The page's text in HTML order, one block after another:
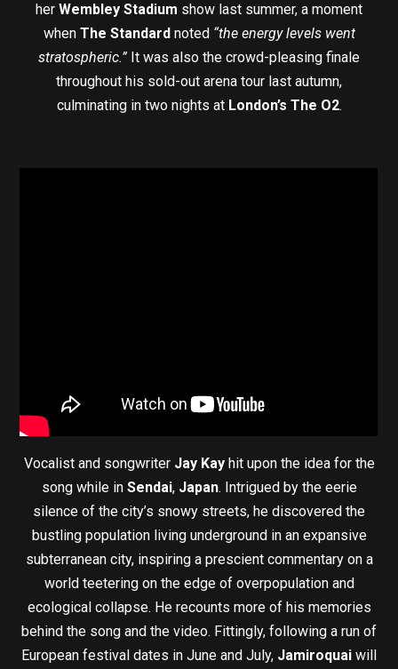
her Wembley Stadium show last summer, a moment
whenThe Standard noted “the energy levels went
stratospheric.” It was also the crowd-pleasing finale
throughout his sold-out arena tour last autumn,
culminating in two nights at London’s The O2.
Vocalist and songwriter Jay Kayhit upon the idea for the
song while in Sendai, Japan. Intrigued by the eerie
silence of the city’s snowy streets, he discovered the
bustling population living underground in an expansive
subterranean city, inspiring a prescient commentary on a
world teetering on the edge of overpopulation and
ecological collapse. He recounts more of his memories
behind the song and the video. Fittingly, following a run of
European festival dates in June and July, Jamiroquai will